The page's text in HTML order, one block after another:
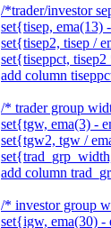
/*trader/investor
set{tisep, ema(13)
set{tisep2, tisep /
set{tiseppct,
add column
/* trader group
set{tgw, ema(3) -
set{tgw2, tgw /
add column
/* investor group
set{igw, ema(30) -